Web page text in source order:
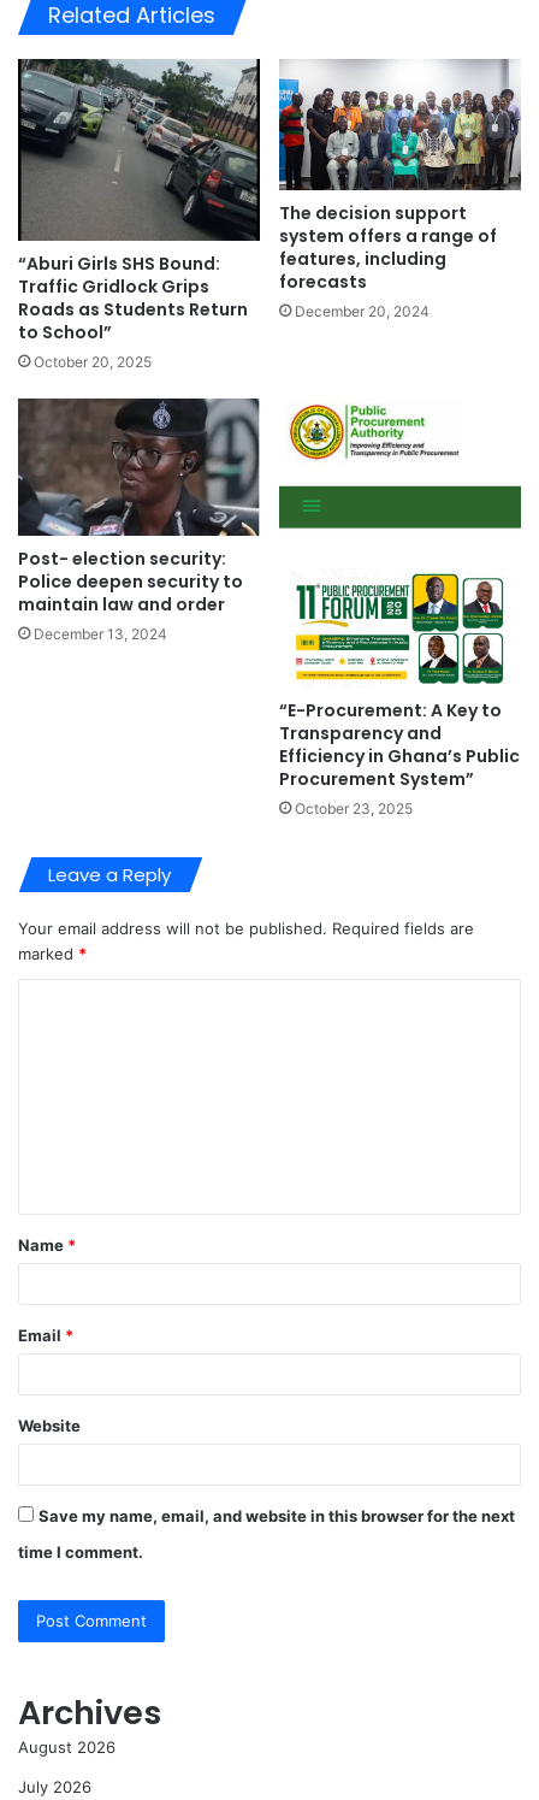
Related Articles
“Aburi Girls SHS Bound:
Traffic Gridlock Grips
Roads as Students Return
to School”
October 20, 2025
The decision support
system offers a range of
features, including
forecasts
December 20, 2024
Post- election security:
Police deepen security to
maintain law and order
December 13, 2024
“E-Procurement: A Key to
Transparency and
Efficiency in Ghana’s Public
Procurement System”
October 23, 2025
Leave a Reply
Your email address will not be published. Required fields are
marked *
t
*
Name *
Email *
Website
Save my name, email, and website in this browser for the next
time I comment.
Archives
August 2026
July 2026